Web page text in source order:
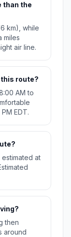
than the
km), while
miles
air line.
route?
AM to
EDT.
estimated at
then
around